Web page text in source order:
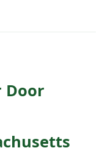
Door